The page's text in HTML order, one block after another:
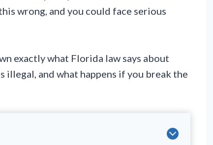
wrong, and you could face serious
exactly what Florida law says about
illegal, and what happens if you break the